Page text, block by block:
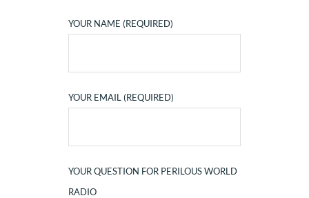
YOUR NAME (REQUIRED)
YOUR EMAIL (REQUIRED)
YOUR QUESTION FOR PERILOUS WORLD
RADIO